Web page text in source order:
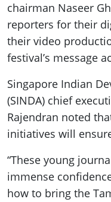
chairman Naseer
reporters for their
their video
festival’s message
Singapore Indian
(SINDA) chief
Rajendran noted
initiatives will
“These young
immense
how to bring the